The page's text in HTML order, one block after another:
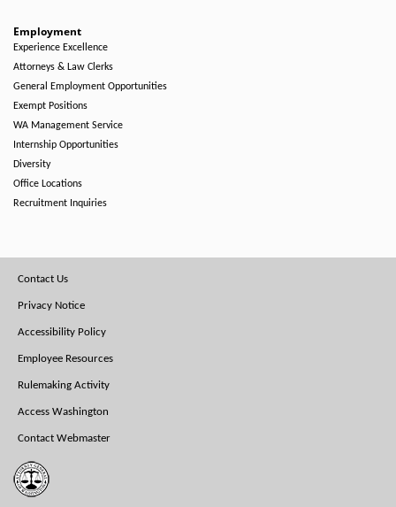
Employment
Experience Excellence
Attorneys & Law Clerks
General Employment Opportunities
Exempt Positions
WA Management Service
Internship Opportunities
Diversity
Office Locations
Recruitment Inquiries
Footer
Menu
Contact Us
Privacy Notice
Accessibility Policy
Employee Resources
Rulemaking Activity
Access Washington
Contact Webmaster